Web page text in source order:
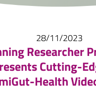
28/11/2023
Researcher
Cutting-
Health